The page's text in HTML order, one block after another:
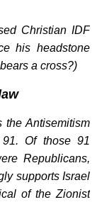
Christian IDF
his headstone
a cross?)
the Antisemitism
Of those 91
Republicans,
supports Israel
of the Zionist